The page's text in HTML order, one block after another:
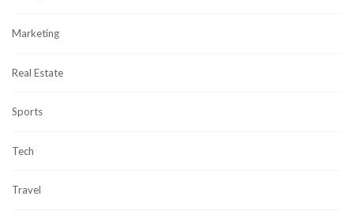
Marketing
Real Estate
Sports
Tech
Travel